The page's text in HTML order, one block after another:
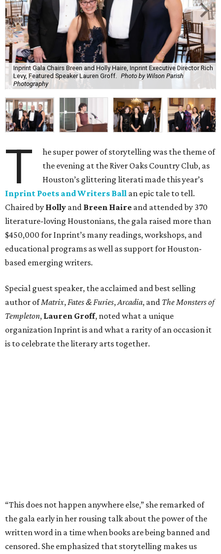
Inprint Gala Chairs Breen and Holly Haire, Inprint Executive Director Rich
Levy, Featured Speaker Lauren Groff. Photo by Wilson Parish
Photography
T
he super power of storytelling was the theme of
the evening at the River Oaks Country Club, as
Houston’s glittering literati made this year’s
Inprint Poets and Writers Ball an epic tale to tell.
Chaired by Holly and Breen Haire and attended by 370
literature-loving Houstonians, the gala raised more than
$450,000 for Inprint’s many readings, workshops, and
educational programs as well as support for Houston-
based emerging writers.
Special guest speaker, the acclaimed and best selling
author ofMatrix, Fates & Furies, Arcadia, and The Monsters of
Templeton, Lauren Groff, noted what a unique
organization Inprint is and what a rarity of an occasion it
is to celebrate the literary arts together.
“This does not happen anywhere else,” she remarked of
the gala early in her rousing talk about the power of the
written word in a time when books are being banned and
censored. She emphasized that storytelling makes us